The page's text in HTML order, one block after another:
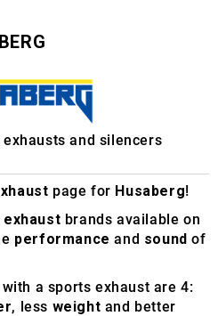
and silencers
page for Husaberg!
brands available on
performance and sound of
a sports exhaust are 4:
, less weight and better